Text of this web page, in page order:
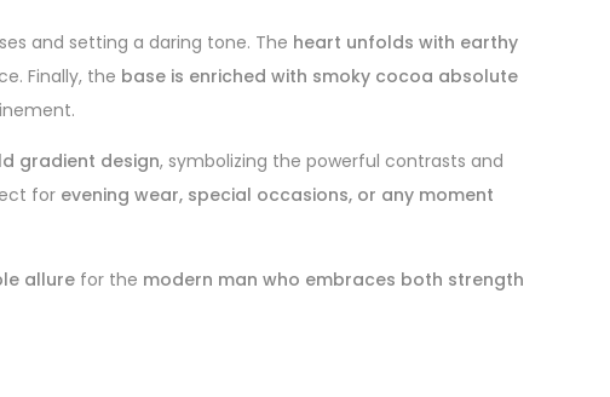
and setting a daring tone. The heart unfolds with earthy
Finally, the base is enriched with smoky cocoa absolute
gradient design, symbolizing the powerful contrasts and
for evening wear, special occasions, or any moment
allure for the modern man who embraces both strength